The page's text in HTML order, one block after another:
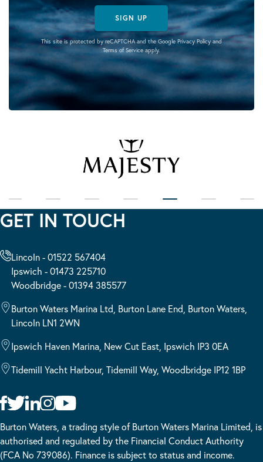
SIGN UP
This site is protected by reCAPTCHA and the Google Privacy Policyand
Terms of Serviceapply.
GET IN TOUCH
Lincoln - 01522 567404
Ipswich - 01473 225710
Woodbridge - 01394 385577
Burton Waters Marina Ltd, Burton Lane End, Burton Waters,
Lincoln LN1 2WN
Ipswich Haven Marina, New Cut East, Ipswich IP3 0EA
Tidemill Yacht Harbour, Tidemill Way, Woodbridge IP12 1BP
Burton Waters, a trading style of Burton Waters Marina Limited, is
authorised and regulated by the Financial Conduct Authority
(FCA No 739086). Finance is subject to status and income.